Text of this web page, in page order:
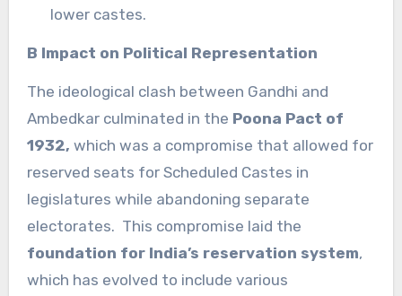
lower castes.
B Impact on Political Representation
The ideological clash between Gandhi and
Ambedkar culminated in the Poona Pact of
1932, which was a compromise that allowed for
reserved seats for Scheduled Castes in
legislatures while abandoning separate
electorates. This compromise laid the
foundation for India’s reservation system,
which has evolved to include various